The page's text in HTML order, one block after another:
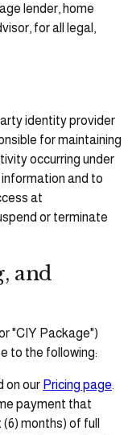
lender, home
for all legal,
identity provider
for maintaining
occurring under
and to
at
or terminate
and
"CIY Package")
to the following:
on our Pricing page.
payment that
months) of full